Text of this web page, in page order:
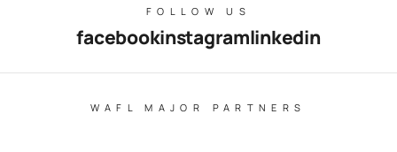
FOLLOW US
facebookinstagramlinkedin
WAFL MAJOR PARTNERS